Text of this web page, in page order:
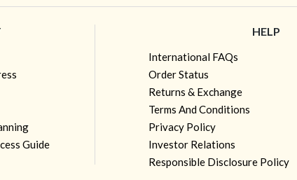
Guide
HELP
International FAQs
Order Status
Returns & Exchange
Terms And Conditions
Privacy Policy
Investor Relations
Responsible Disclosure Policy